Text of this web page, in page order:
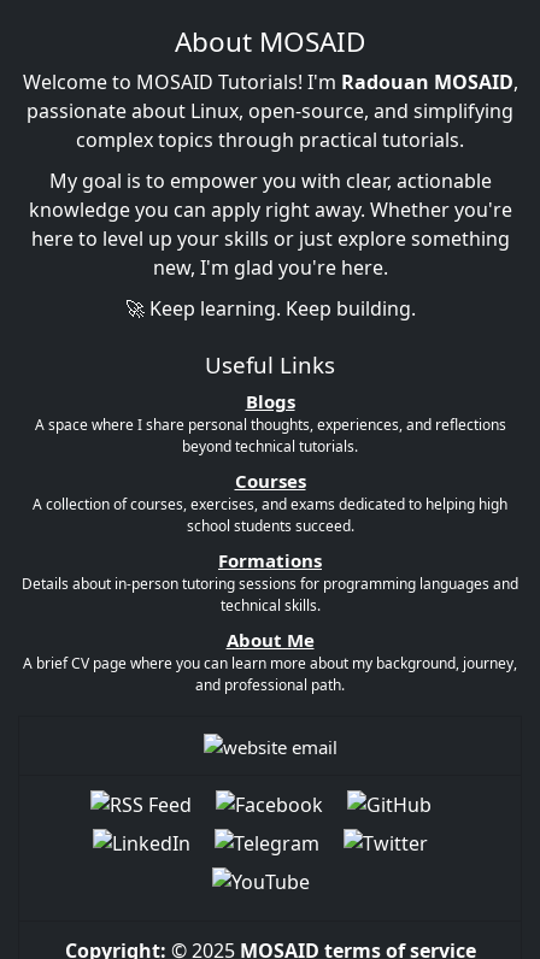
About MOSAID
Welcome to MOSAID Tutorials! I'm Radouan MOSAID,
passionate about Linux, open-source, and simplifying
complex topics through practical tutorials.
My goal is to empower you with clear, actionable
knowledge you can apply right away. Whether you're
here to level up your skills or just explore something
new, I'm glad you're here.
🚀 Keep learning. Keep building.
Useful Links
Blogs
A space where I share personal thoughts, experiences, and reflections
beyond technical tutorials.
Courses
A collection of courses, exercises, and exams dedicated to helping high
school students succeed.
Formations
Details about in-person tutoring sessions for programming languages and
technical skills.
About Me
A brief CV page where you can learn more about my background, journey,
and professional path.
Copyright: © 2025 MOSAID terms of service